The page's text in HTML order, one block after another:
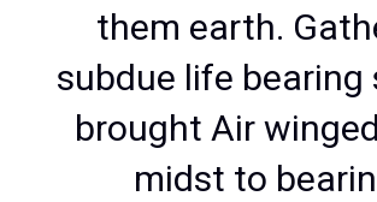
them earth.
subdue life bearing
brought Air
midst to